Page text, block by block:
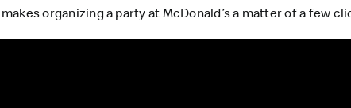
organizing a party at McDonald’s a matter of a few